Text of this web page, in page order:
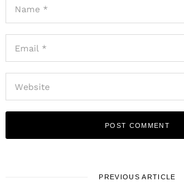
PREVIOUS ARTICLE